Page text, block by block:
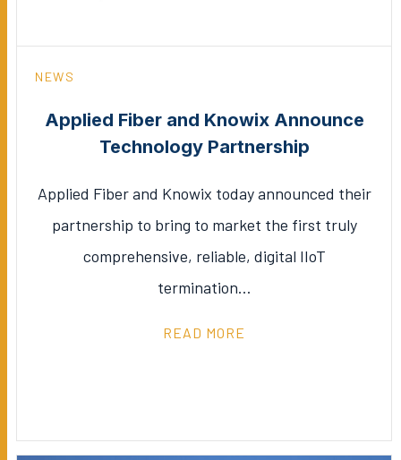
NEWS
Applied Fiber and Knowix Announce
Technology Partnership
Applied Fiber and Knowix today announced their
partnership to bring to market the first truly
comprehensive, reliable, digital IIoT
termination…
READ MORE